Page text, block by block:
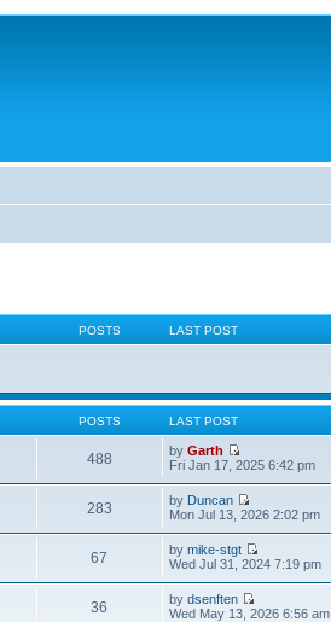
POSTS LAST POST
POSTS LAST POST
488 byGarth
Fri Jan 17, 2025 6:42 pm
283 by Duncan
Mon Jul 13, 2026 2:02 pm
67 bymike-stgt
Wed Jul 31, 2024 7:19 pm
36 bydsenften
Wed May 13, 2026 6:56 am